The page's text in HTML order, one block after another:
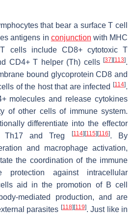
that bear a surface T cell
antigens in conjunction with MHC
cells include CD8+ cytotoxic T
CD4+ T helper (Th) cells [37][113].
bound glycoprotein CD8 and
of the host that are infected [114].
molecules and release cytokines
of other cells of immune system.
differentiate into the effector
Th17 and Treg
[114][115][116]. By
and macrophage activation,
the coordination of the immune
protection against intracellular
aid in the promotion of B cell
mediated production, and are
parasites [118][119]. Just like in